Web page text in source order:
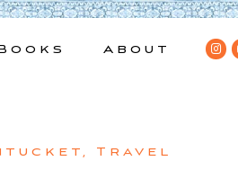
About
, Travel